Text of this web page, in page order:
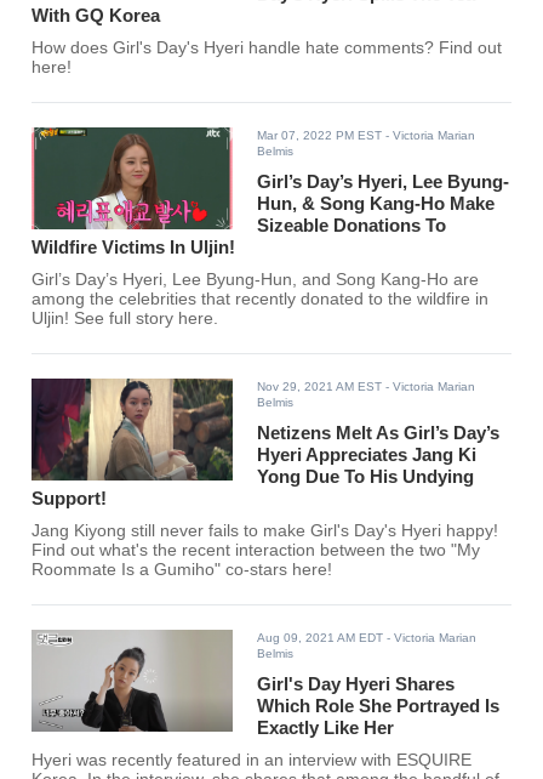
With GQ Korea
How does Girl's Day's Hyeri handle hate comments? Find out
here!
Mar 07, 2022 PM EST - Victoria Marian
Belmis
Girl’s Day’s Hyeri, Lee Byung-
Hun, & Song Kang-Ho Make
Sizeable Donations To
Wildfire Victims In Uljin!
Girl’s Day’s Hyeri, Lee Byung-Hun, and Song Kang-Ho are
among the celebrities that recently donated to the wildfire in
Uljin! See full story here.
Nov 29, 2021 AM EST - Victoria Marian
Belmis
Netizens Melt As Girl’s Day’s
Hyeri Appreciates Jang Ki
Yong Due To His Undying
Support!
Jang Kiyong still never fails to make Girl's Day's Hyeri happy!
Find out what's the recent interaction between the two "My
Roommate Is a Gumiho" co-stars here!
Aug 09, 2021 AM EDT - Victoria Marian
Belmis
Girl's Day Hyeri Shares
Which Role She Portrayed Is
Exactly Like Her
Hyeri was recently featured in an interview with ESQUIRE